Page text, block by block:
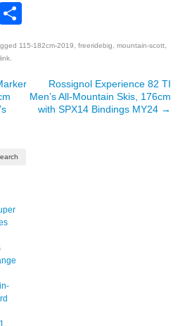
Share
115-182cm-2019 freeridebig mountain-scott
Rossignol Experience 82 TI
Men’s All-Mountain Skis, 176cm
with SPX14 Bindings MY24 →